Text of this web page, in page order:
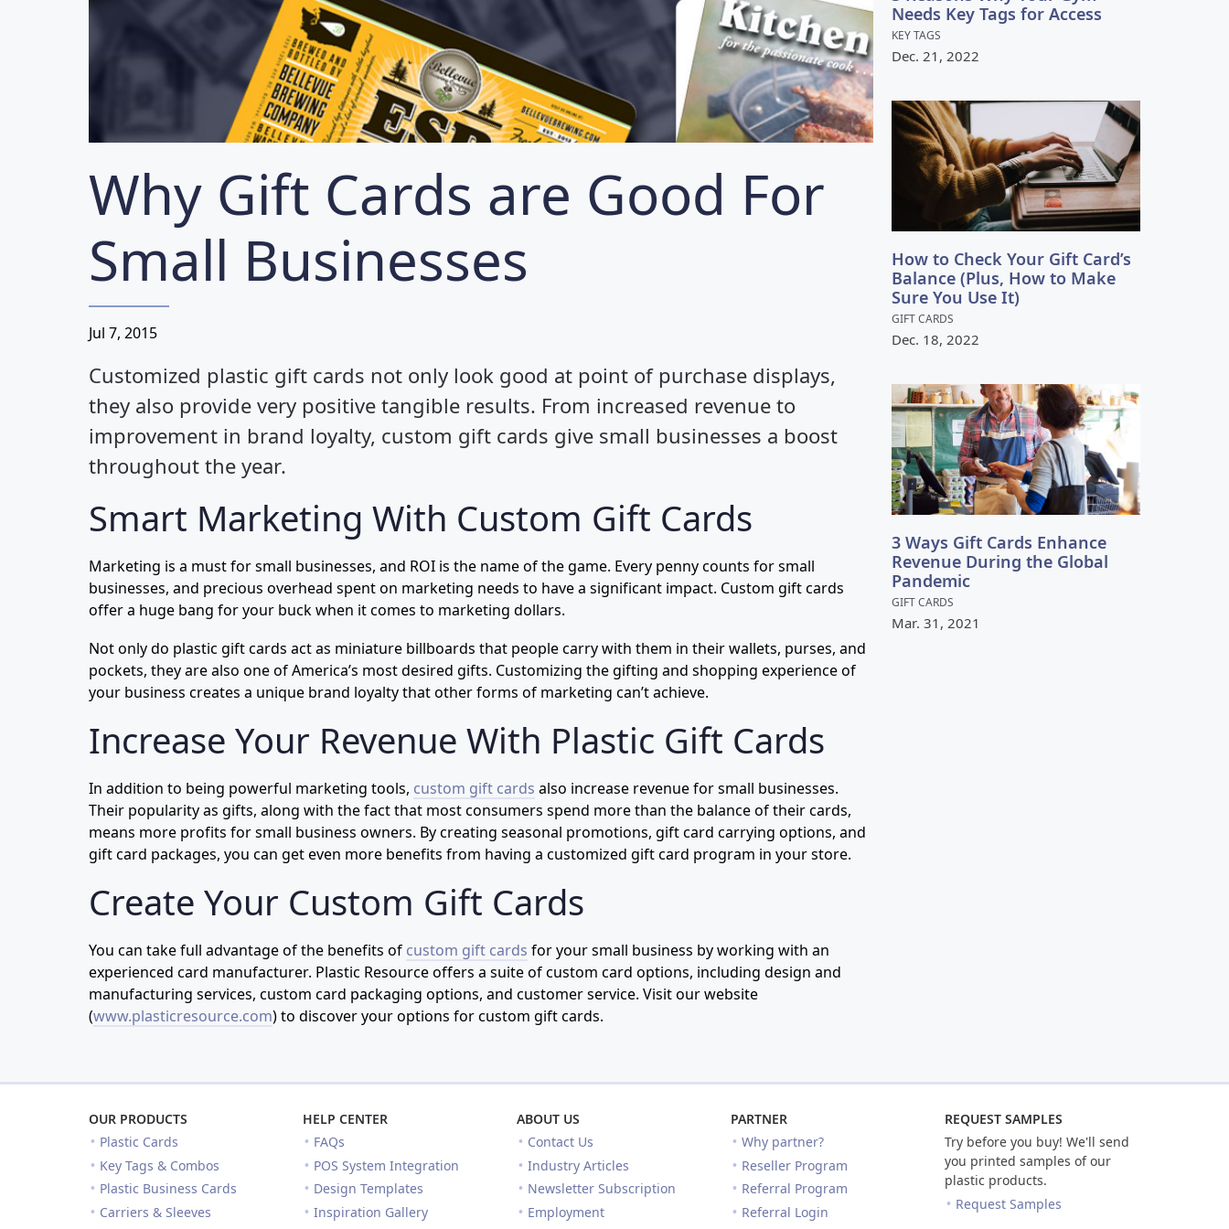
Loyalty/Rewards Cards
More...
VIEW GALLERY
Why Gift Cards are Good For
Small Businesses
Jul 7, 2015
Customized plastic gift cards not only look good at point of purchase displays,
they also provide very positive tangible results. From increased revenue to
improvement in brand loyalty, custom gift cards give small businesses a boost
throughout the year.
Smart Marketing With Custom Gift Cards
Marketing is a must for small businesses, and ROI is the name of the game. Every penny counts for small
businesses, and precious overhead spent on marketing needs to have a significant impact. Custom gift cards
offer a huge bang for your buck when it comes to marketing dollars.
Not only do plastic gift cards act as miniature billboards that people carry with them in their wallets, purses, and
pockets, they are also one of America’s most desired gifts. Customizing the gifting and shopping experience of
your business creates a unique brand loyalty that other forms of marketing can’t achieve.
Increase Your Revenue With Plastic Gift Cards
In addition to being powerful marketing tools, custom gift cards also increase revenue for small businesses.
Their popularity as gifts, along with the fact that most consumers spend more than the balance of their cards,
means more profits for small business owners. By creating seasonal promotions, gift card carrying options, and
gift card packages, you can get even more benefits from having a customized gift card program in your store.
Create Your Custom Gift Cards
You can take full advantage of the benefits of custom gift cards for your small business by working with an
experienced card manufacturer. Plastic Resource offers a suite of custom card options, including design and
manufacturing services, custom card packaging options, and customer service. Visit our website
(www.plasticresource.com) to discover your options for custom gift cards.
Needs Key Tags for Access
KEY TAGS
Dec. 21 , 2022
How to Check Your Gift Card’s
Balance (Plus, How to Make
Sure You Use It)
GIFT CARDS
Dec. 18, 2022
3 Ways Gift Cards Enhance
Revenue During the Global
Pandemic
GIFT CARDS
Mar. 31 , 2021
OUR PRODUCTS
Plastic Cards
Key Tags & Combos
Plastic Business Cards
Carriers & Sleeves
HELP CENTER
FAQs
POS System Integration
Design Templates
Inspiration Gallery
ABOUT US
Contact Us
Industry Articles
Newsletter Subscription
Employment
PARTNER
Why partner?
Reseller Program
Referral Program
Referral Login
REQUEST SAMPLES
Try before you buy! We'll send
you printed samples of our
plastic products.
Request Samples